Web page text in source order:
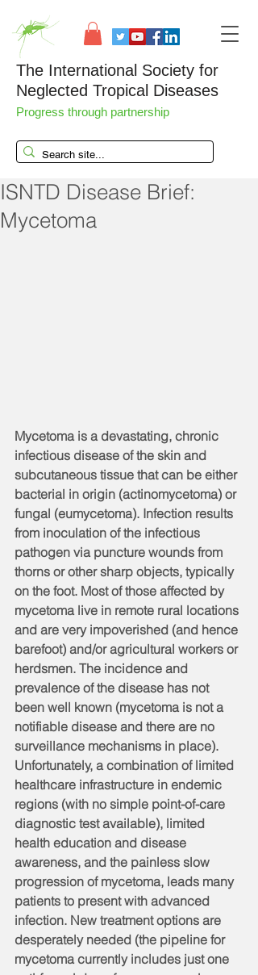
The International Society for
Neglected Tropical Diseases
Progress through partnership
ISNTD Disease Brief:
Mycetoma
Mycetoma is a devastating, chronic
infectious disease of the skin and
subcutaneous tissue that can be either
bacterial in origin (actinomycetoma) or
fungal (eumycetoma). Infection results
from inoculation of the infectious
pathogen via puncture wounds from
thorns or other sharp objects, typically
on the foot. Most of those affected by
mycetoma live in remote rural locations
and are very impoverished (and hence
barefoot) and/or agricultural workers or
herdsmen. The incidence and
prevalence of the disease has not
been well known (mycetoma is not a
notifiable disease and there are no
surveillance mechanisms in place).
Unfortunately, a combination of limited
healthcare infrastructure in endemic
regions (with no simple point-of-care
diagnostic test available), limited
health education and disease
awareness, and the painless slow
progression of mycetoma, leads many
patients to present with advanced
infection. New treatment options are
desperately needed (the pipeline for
mycetoma currently includes just one